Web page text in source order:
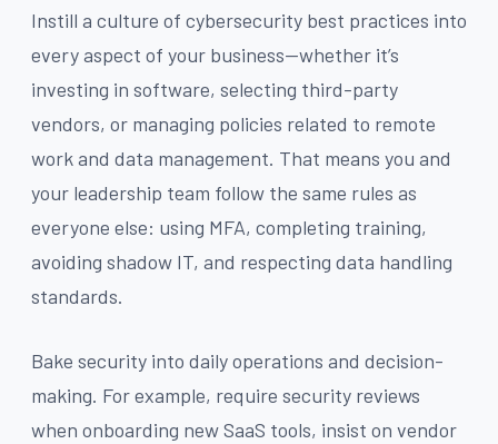
Instill a culture of cybersecurity best practices into
every aspect of your business—whether it’s
investing in software, selecting third-party
vendors, or managing policies related to remote
work and data management. That means you and
your leadership team follow the same rules as
everyone else: using MFA, completing training,
avoiding shadow IT, and respecting data handling
standards.
Bake security into daily operations and decision-
making. For example, require security reviews
when onboarding new SaaS tools, insist on vendor